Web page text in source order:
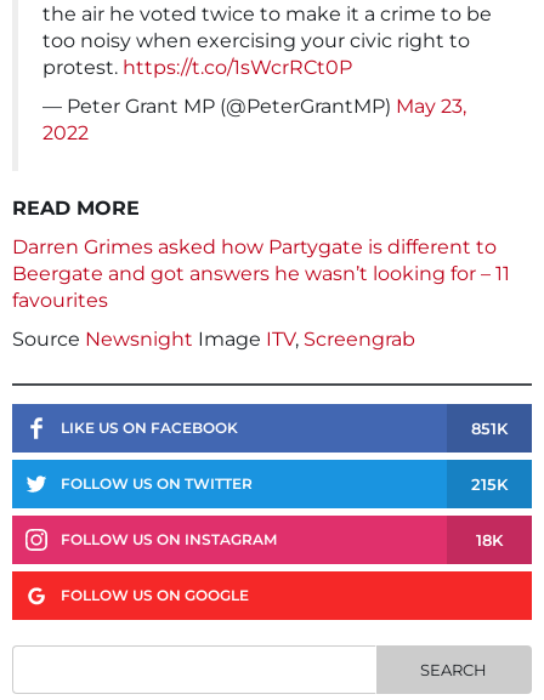
the air he voted twice to make it a crime to be
too noisy when exercising your civic right to
protest. https://t.co/1sWcrRCt0P
— Peter Grant MP (@PeterGrantMP) May 23,
2022
READ MORE
Darren Grimes asked how Partygate is different to
Beergate and got answers he wasn’t looking for – 11
favourites
Source Newsnight Image ITV, Screengrab
LIKE US ON FACEBOOK 851K
FOLLOW US ON TWITTER 215K
FOLLOW US ON INSTAGRAM 18K
FOLLOW US ON GOOGLE